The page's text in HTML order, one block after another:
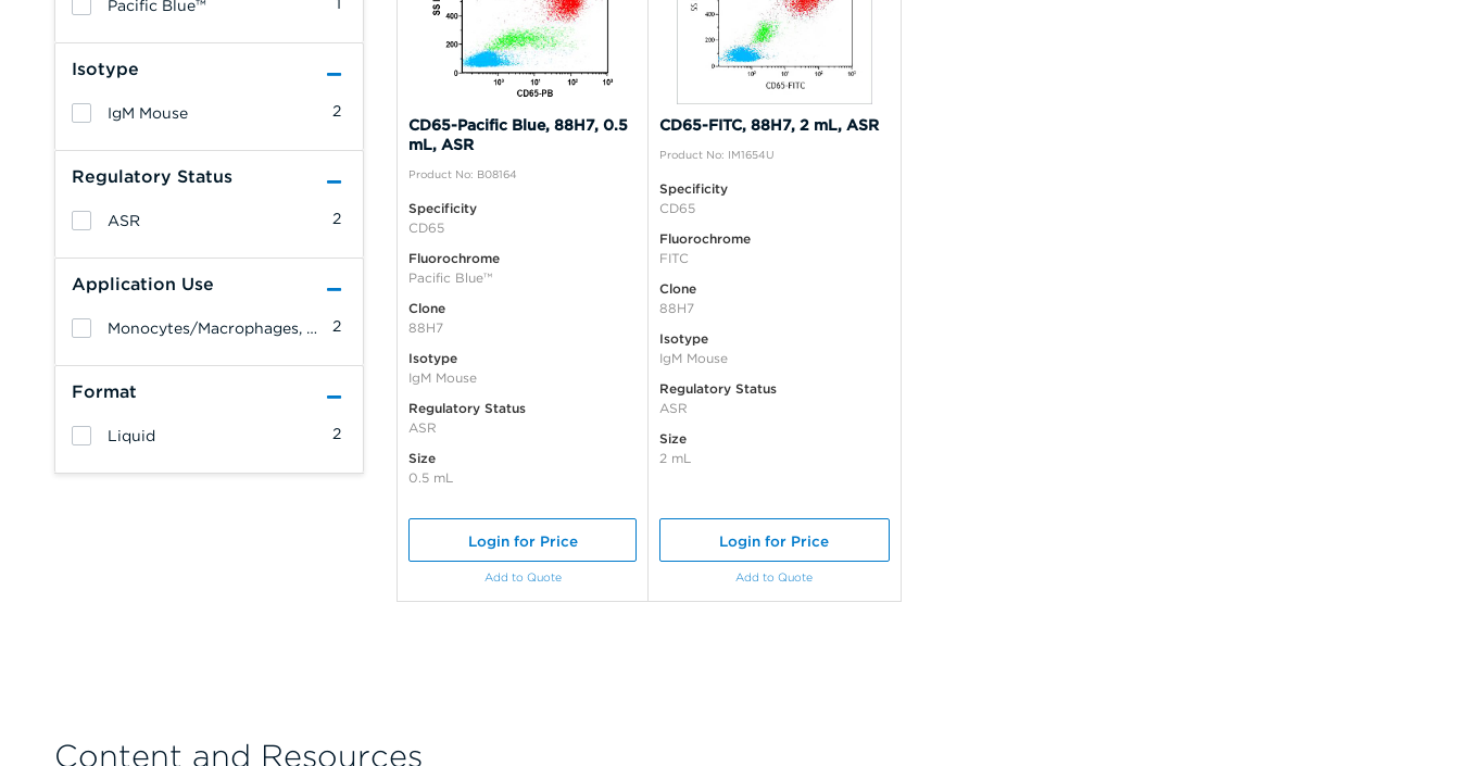
Pacific Blue™
Isotype
2
IgM Mouse
Regulatory Status
2
ASR
Application Use
2
Monocytes/Macrophages, Granulocytes, Leukemia/Lymphoma
Format
2
Liquid
CD65-Pacific Blue, 88H7, 0.5
mL, ASR
Product No: B08164
Specificity
CD65
Fluorochrome
Pacific Blue™
Clone
88H7
Isotype
IgM Mouse
Regulatory Status
ASR
Size
0.5 mL
Login for Price
Add to Quote
CD65-FITC, 88H7, 2 mL, ASR
Product No: IM1654U
Specificity
CD65
Fluorochrome
FITC
Clone
88H7
Isotype
IgM Mouse
Regulatory Status
ASR
Size
2 mL
Login for Price
Add to Quote
Content and Resources